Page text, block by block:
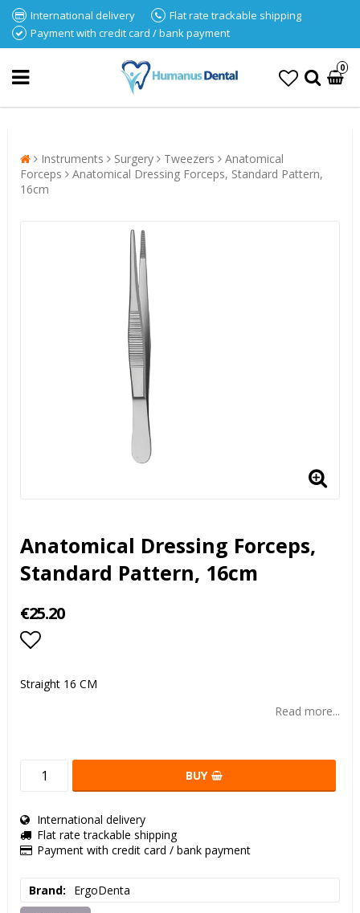
International delivery
Flat rate trackable shipping
Payment with credit card / bank payment
0
Instruments Surgery Tweezers
Anatomical
Forceps
Anatomical Dressing Forceps, Standard Pattern,
16cm
Anatomical Dressing Forceps,
Standard Pattern, 16cm
€25.20
Straight 16 CM
Read more...
BUY
International delivery
Flat rate trackable shipping
Payment with credit card / bank payment
Brand ErgoDenta